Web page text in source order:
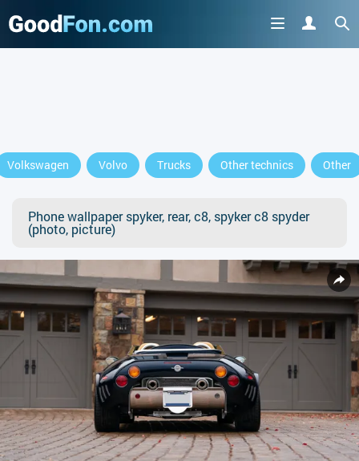
Volkswagen Volvo Trucks Other technics Other
Phone wallpaper spyker, rear, c8, spyker c8 spyder
(photo, picture)